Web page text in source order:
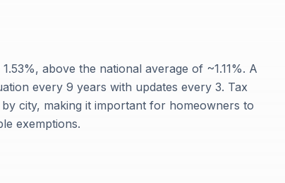
above the national average of ~1.11%. A
every 9 years with updates every 3. Tax
city, making it important for homeowners to
exemptions.